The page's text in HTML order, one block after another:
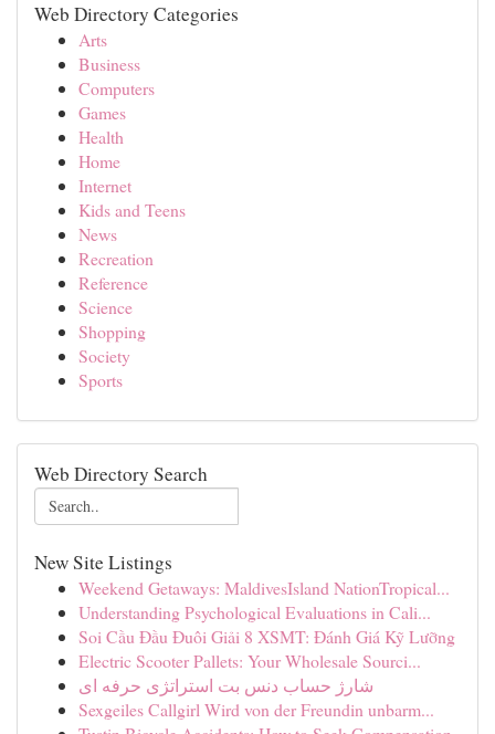
Web Directory Categories
Arts
Business
Computers
Games
Health
Home
Internet
Kids and Teens
News
Recreation
Reference
Science
Shopping
Society
Sports
Web Directory Search
New Site Listings
Weekend Getaways: MaldivesIsland NationTropical...
Understanding Psychological Evaluations in Cali...
Soi Cầu Đầu Đuôi Giải 8 XSMT: Đánh Giá Kỹ Lưỡng
Electric Scooter Pallets: Your Wholesale Sourci...
شارژ حساب دنس بت استراتژی حرفه ای
Sexgeiles Callgirl Wird von der Freundin unbarm...